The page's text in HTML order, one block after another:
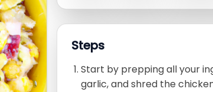
Steps
Start by prepping all your
garlic, and shred the